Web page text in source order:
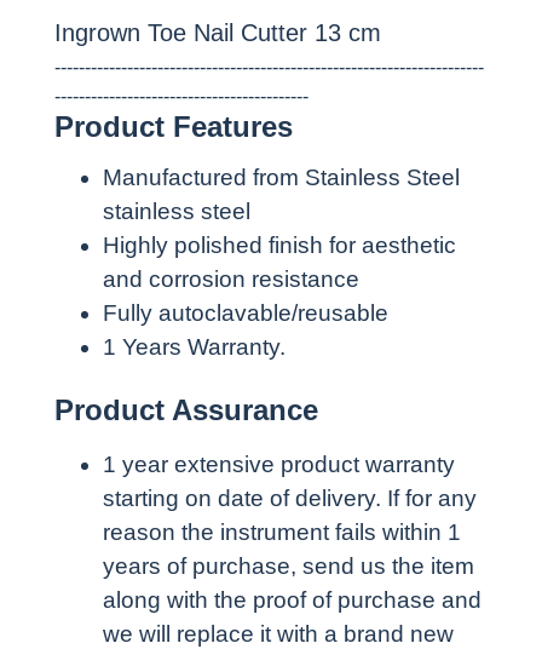
Ingrown Toe Nail Cutter 13 cm
-----------------------------------------------------------------------
------------------------------------------
Product Features
Manufactured from Stainless Steel
stainless steel
Highly polished finish for aesthetic
and corrosion resistance
Fully autoclavable/reusable
1 Years Warranty.
Product Assurance
1 year extensive product warranty
starting on date of delivery. If for any
reason the instrument fails within 1
years of purchase, send us the item
along with the proof of purchase and
we will replace it with a brand new